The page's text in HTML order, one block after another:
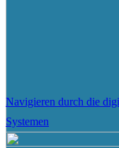
Navigieren durch die
Systemen